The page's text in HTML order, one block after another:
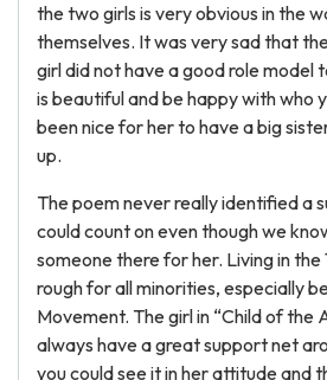
the two girls is very obvious in the
themselves. It was very sad that
girl did not have a good role model
is beautiful and be happy with who
been nice for her to have a big
up.
The poem never really identified a
could count on even though we
someone there for her. Living in the
rough for all minorities, especially
Movement. The girl in “Child of the
always have a great support net
you could see it in her attitude and